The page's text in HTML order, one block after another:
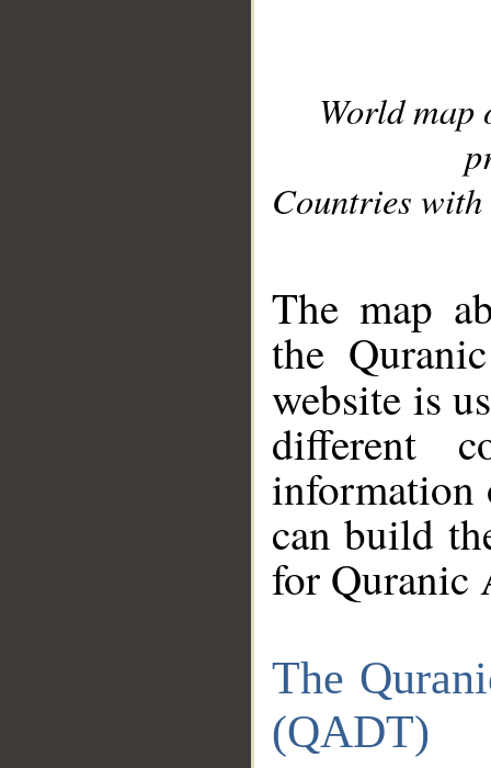
World
Countries with
The map
the
website is
different
information
can build
for Quranic
The
(QADT)